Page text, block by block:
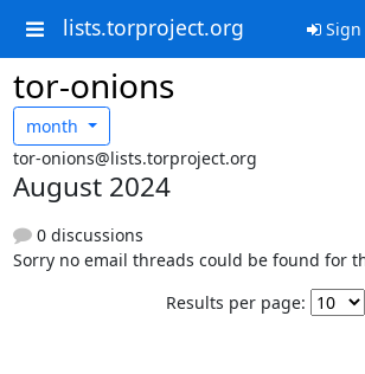
lists.torproject.org Sign
tor-onions
month
tor-onions@lists.torproject.org
August 2024
0 discussions
Sorry no email threads could be found for
Results per page: